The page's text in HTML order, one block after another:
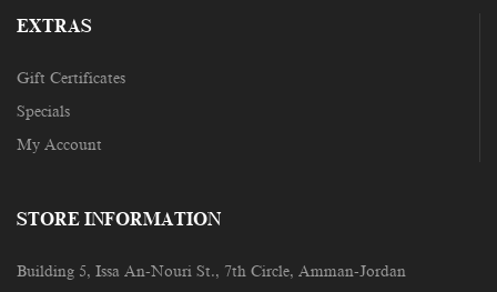
EXTRAS
Gift Certificates
Specials
My Account
STORE INFORMATION
Building 5, Issa An-Nouri St., 7th Circle, Amman-Jordan